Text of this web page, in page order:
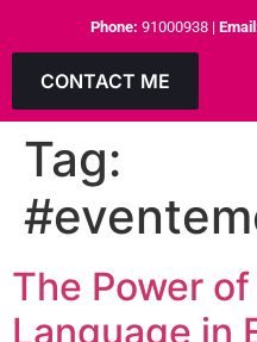
Phone: 91000938 |
CONTACT ME
Tag:
The Power
Language in